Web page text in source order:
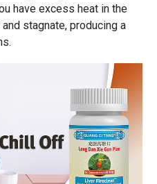
have excess heat in the
stagnate, producing a